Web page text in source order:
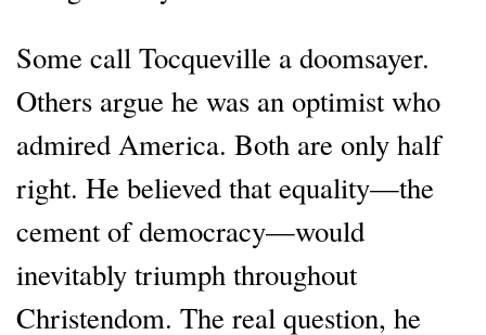
Some call Tocqueville a doomsayer.
Others argue he was an optimist who
admired America. Both are only half
right. He believed that equality—the
cement of democracy—would
inevitably triumph throughout
Christendom. The real question, he